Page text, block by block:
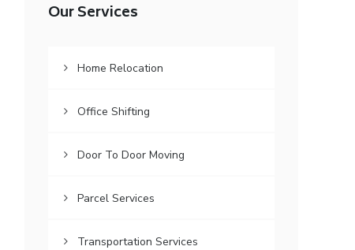
Our Services
Home Relocation
Office Shifting
Door To Door Moving
Parcel Services
Transportation Services